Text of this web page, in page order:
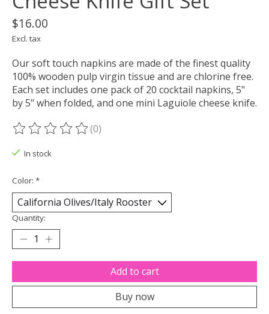
$16.00
Excl. tax
Our soft touch napkins are made of the finest quality
100% wooden pulp virgin tissue and are chlorine free.
Each set includes one pack of 20 cocktail napkins, 5"
by 5" when folded, and one mini Laguiole cheese knife.
The rating of this product is
(0)
In stock
Color: *
Quantity:
Add to cart
Buy now